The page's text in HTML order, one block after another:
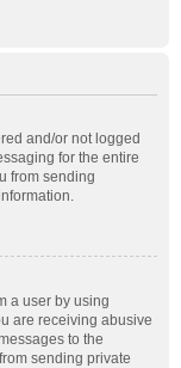
and/or not logged
for the entire
from sending
a user by using
are receiving abusive
to the
sending private